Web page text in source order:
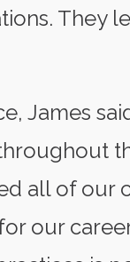
They
James
all of our
our